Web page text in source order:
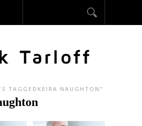
TAGGEDKEIRA NAUGHTON"